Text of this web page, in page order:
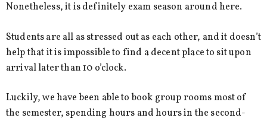
Nonetheless, it is definitely exam season around here.
Students are all as stressed out as each other, and it doesn’t
help that it is impossible to find a decent place to sit upon
arrival later than 10 o’clock.
Luckily, we have been able to book group rooms most of
the semester, spending hours and hours in the second-